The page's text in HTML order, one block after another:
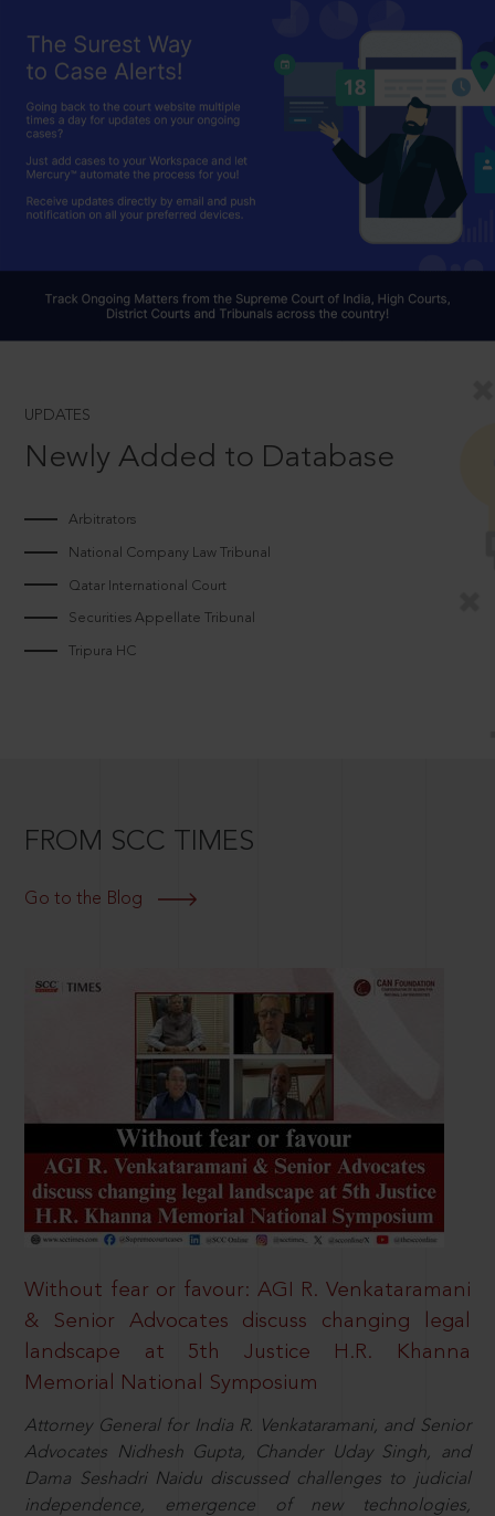
UPDATES
Newly Added to Database
Arbitrators
National Company Law Tribunal
Qatar International Court
Securities Appellate Tribunal
Tripura HC
FROM SCC TIMES
Go to the Blog
Without fear or favour: AGI R. Venkataramani
& Senior Advocates discuss changing legal
landscape at 5th Justice H.R. Khanna
Memorial National Symposium
Attorney General for India R. Venkataramani, and Senior
Advocates Nidhesh Gupta, Chander Uday Singh, and
Dama Seshadri Naidu discussed challenges to judicial
independence, emergence of new technologies,